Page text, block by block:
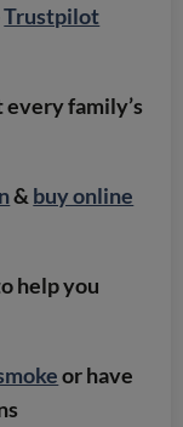
Trustpilot
family’s
& buy online
help you
or have